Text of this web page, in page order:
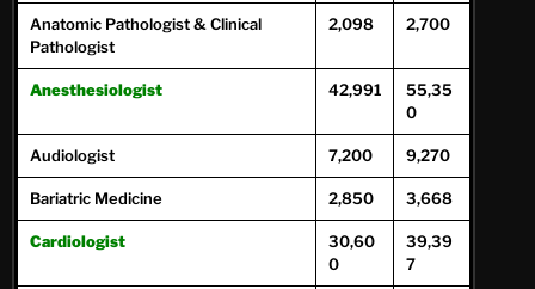
Anatomic Pathologist & Clinical
Pathologist
2,098 2,700
Anesthesiologist 42,991
55,35
0
Audiologist 7,200 9,270
Bariatric Medicine 2,850 3,668
Cardiologist
30,60
0
39,39
7